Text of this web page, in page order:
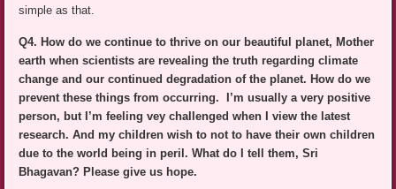
simple as that.
Q4. How do we continue to thrive on our beautiful planet, Mother
earth when scientists are revealing the truth regarding climate
change and our continued degradation of the planet. How do we
prevent these things from occurring. I’m usually a very positive
person, but I’m feeling vey challenged when I view the latest
research. And my children wish to not to have their own children
due to the world being in peril. What do I tell them, Sri
Bhagavan? Please give us hope.